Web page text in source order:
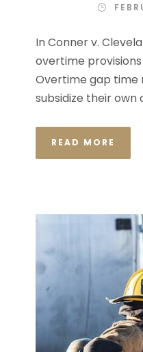
In Conner v.
overtime provisions
Overtime gap time
subsidize their own
READ MORE